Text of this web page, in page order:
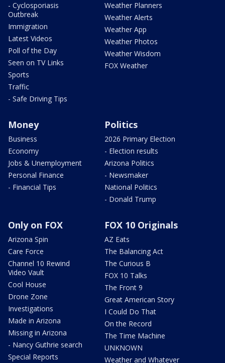
- Cyclosporiasis
Outbreak
Immigration
Latest Videos
Poll of the Day
Seen on TV Links
Sports
Traffic
- Safe Driving Tips
Weather Planners
Weather Alerts
Weather App
Weather Photos
Weather Wisdom
FOX Weather
Money
Business
Economy
Jobs & Unemployment
Personal Finance
- Financial Tips
Politics
2026 Primary Election
- Election results
Arizona Politics
- Newsmaker
National Politics
- Donald Trump
Only on FOX
Arizona Spin
Care Force
Channel 10 Rewind
Video Vault
Cool House
Drone Zone
Investigations
Made in Arizona
Missing in Arizona
- Nancy Guthrie search
Special Reports
FOX 10 Originals
AZ Eats
The Balancing Act
The Curious B
FOX 10 Talks
The Front 9
Great American Story
I Could Do That
On the Record
The Time Machine
UNKNOWN
Weather and Whatever